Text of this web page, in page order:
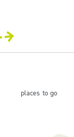
places to go